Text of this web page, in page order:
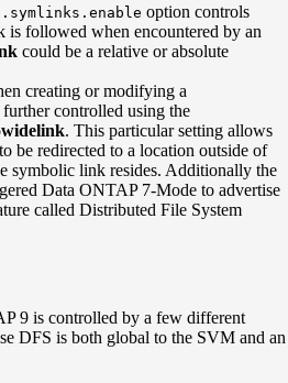
option controls
is followed when encountered by an
could be a relative or absolute
creating or modifying a
further controlled using the
. This particular setting allows
be redirected to a location outside of
symbolic link resides. Additionally the
Data ONTAP 7-Mode to advertise
called Distributed File System
9 is controlled by a few different
DFS is both global to the SVM and an